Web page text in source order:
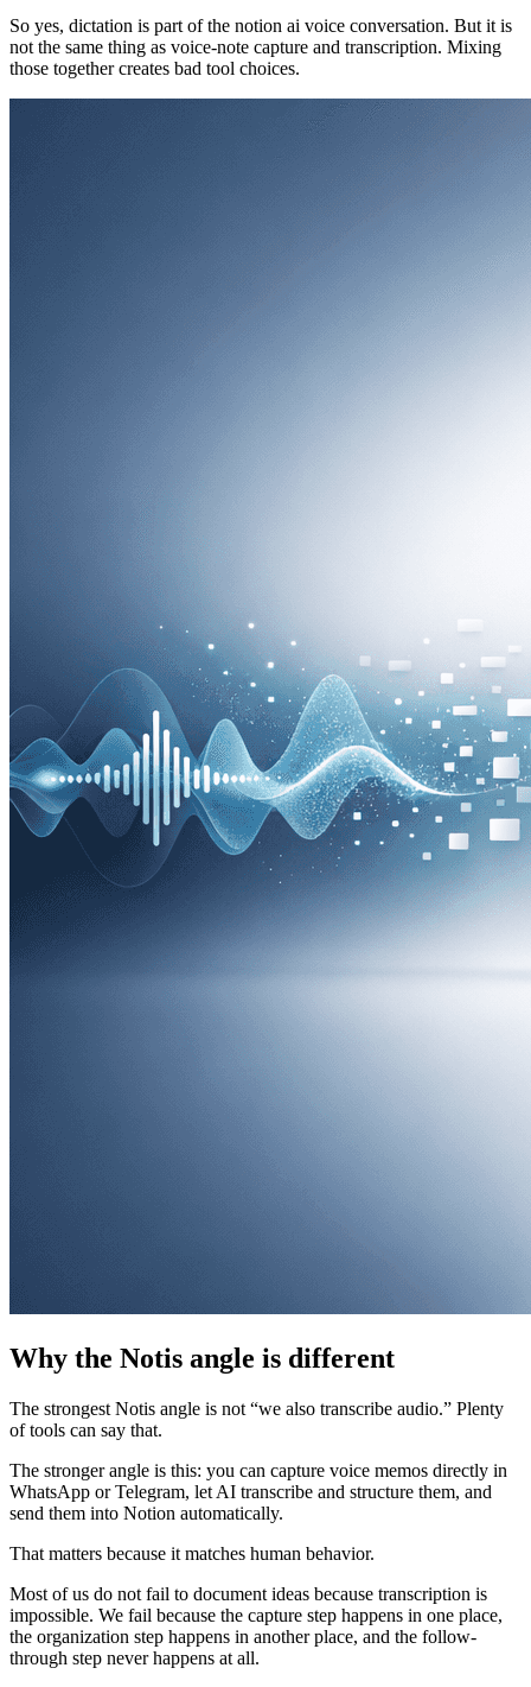
So yes, dictation is part of the notion ai voice conversation. But it is
not the same thing as voice-note capture and transcription. Mixing
those together creates bad tool choices.
Why the Notis angle is different
The strongest Notis angle is not “we also transcribe audio.” Plenty
of tools can say that.
The stronger angle is this: you can capture voice memos directly in
WhatsApp or Telegram, let AI transcribe and structure them, and
send them into Notion automatically.
That matters because it matches human behavior.
Most of us do not fail to document ideas because transcription is
impossible. We fail because the capture step happens in one place,
the organization step happens in another place, and the follow-
through step never happens at all.